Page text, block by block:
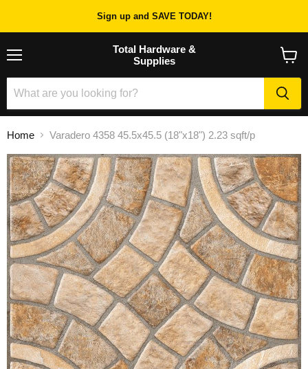
Sign up and SAVE TODAY!
Total Hardware &
Supplies
cart
Home Varadero 4358 45.5x45.5 (18"x18") 2.23 sqft/p